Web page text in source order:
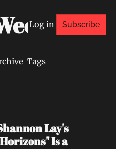
Log in Subscribe
Tags
Lay's
Is a